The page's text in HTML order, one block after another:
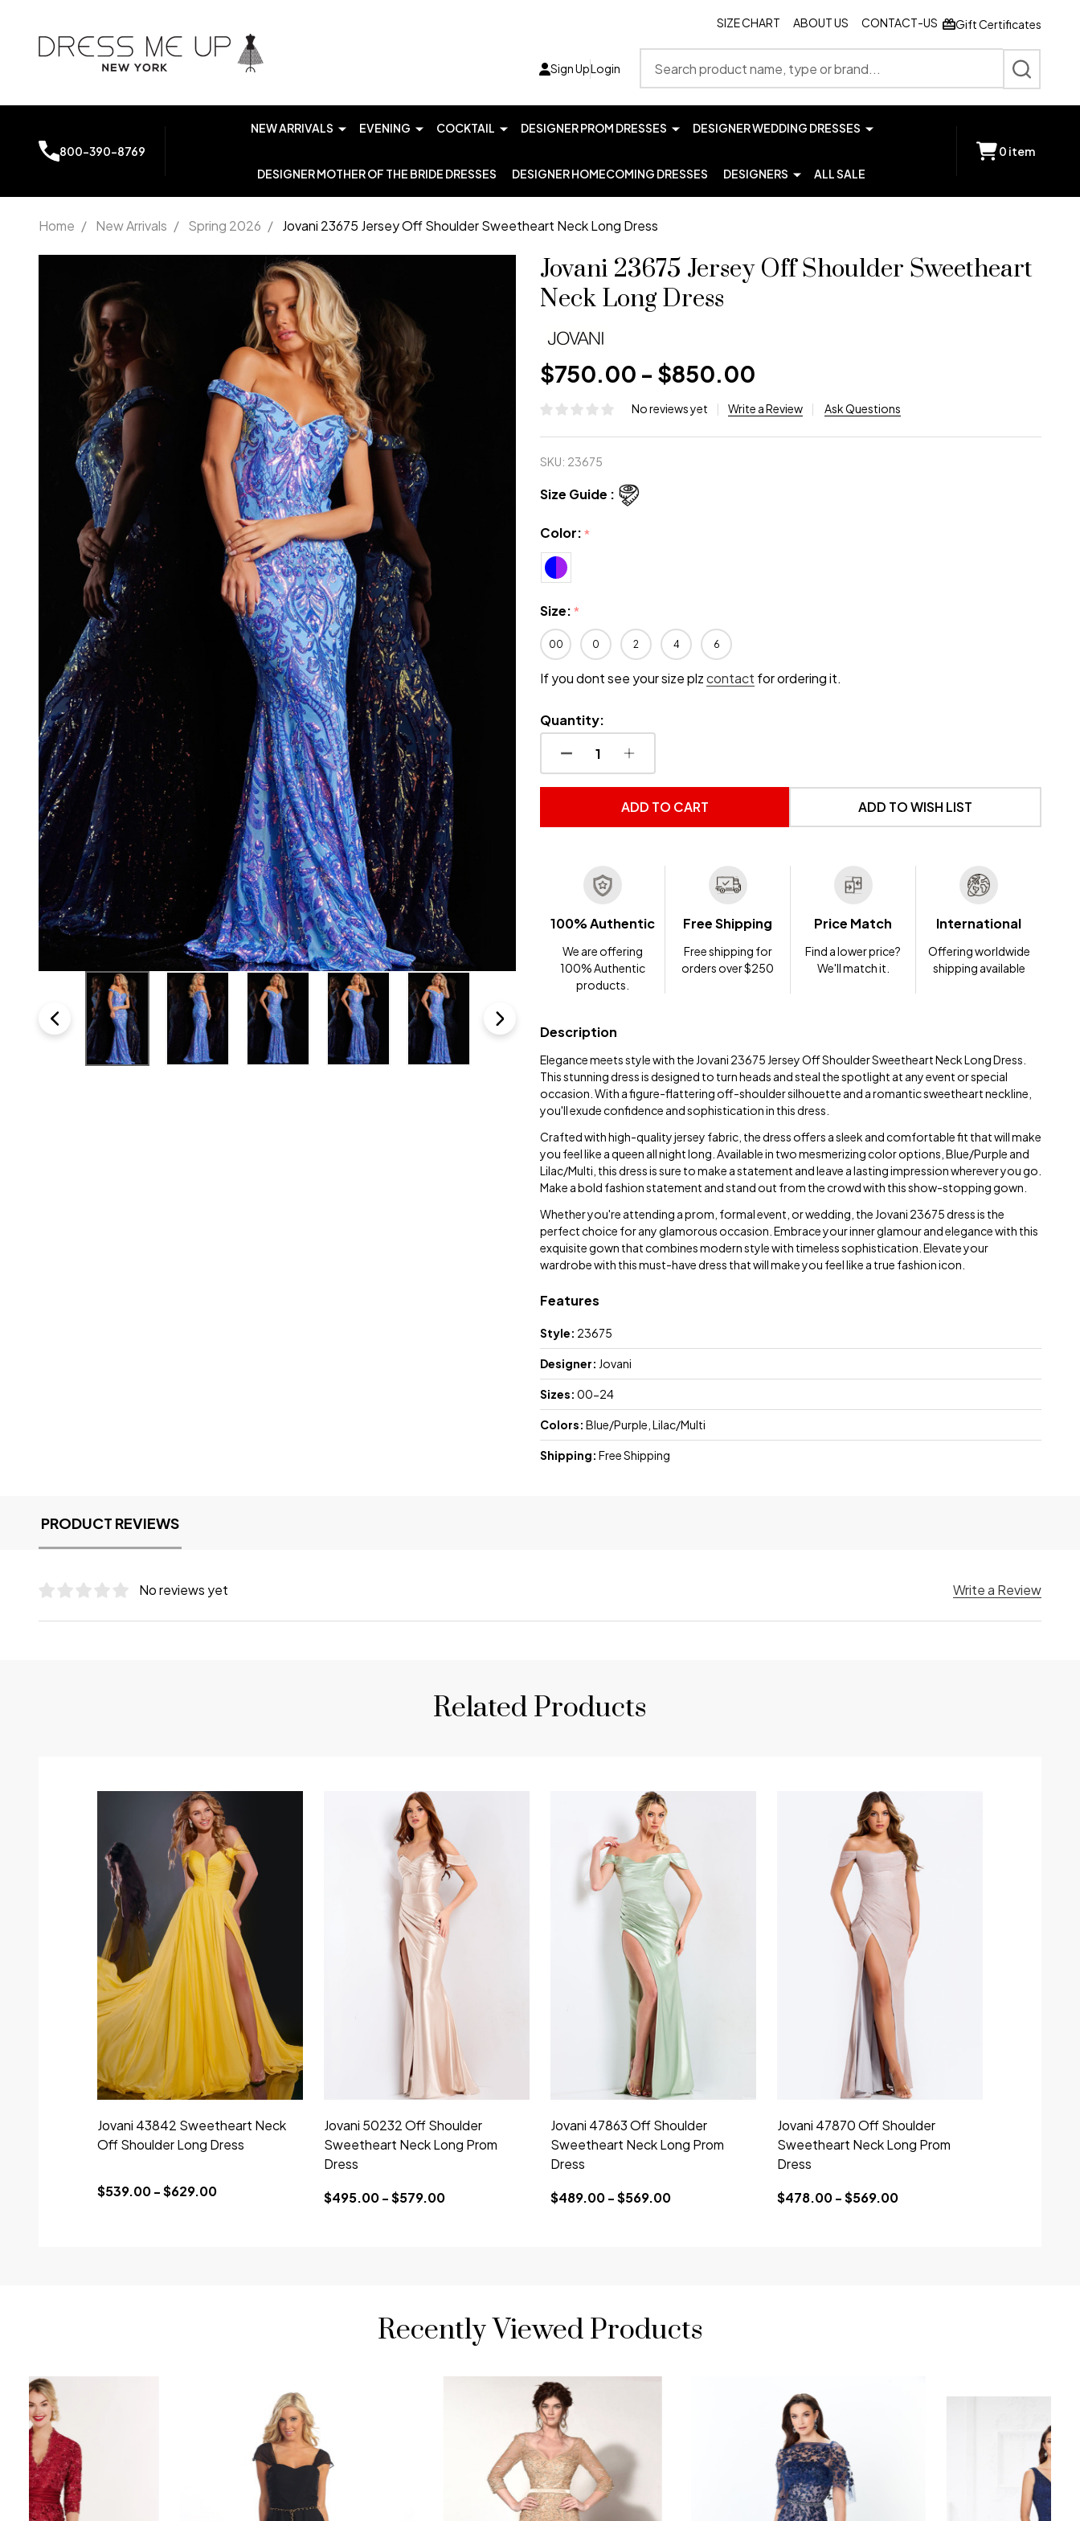
SIZE CHART ABOUT US CONTACT-US Gift Certificates
Sign UpLogin
SEARCH
800-390-8769
NEW ARRIVALS EVENING COCKTAIL DESIGNER PROM DRESSES DESIGNER WEDDING DRESSES
DESIGNER MOTHER OF THE BRIDE DRESSES DESIGNER HOMECOMING DRESSES DESIGNERS ALL SALE
0 item
Home / New Arrivals / Spring 2026 / Jovani 23675 Jersey Off Shoulder Sweetheart Neck Long Dress
23675
Jersey Off
Shoulder
Sweetheart
Neck Long
Dress
Jovani 23675 Jersey Off Shoulder Sweetheart
Neck Long Dress
$750.00 - $850.00
No reviews yet Write a Review Ask Questions
SKU: 23675
Size Guide :
Color:*
Size:*
00 0 2 4 6
If you dont see your size plzcontact for ordering it.
Quantity:
DECREASE QUANTITY OF UNDEFINED
INCREASE QUANTITY OF UNDEFINED
ADD TO CART ADD TO WISH LIST
100% Authentic
We are offering
100% Authentic
products.
Free Shipping
Free shipping for
orders over $250
Price Match
Find a lower price?
We'll match it.
International
Offering worldwide
shipping available
Description
Elegance meets style with the Jovani 23675 Jersey Off Shoulder Sweetheart Neck Long Dress.
This stunning dress is designed to turn heads and steal the spotlight at any event or special
occasion. With a figure-flattering off-shoulder silhouette and a romantic sweetheart neckline,
you'll exude confidence and sophistication in this dress.
Crafted with high-quality jersey fabric, the dress offers a sleek and comfortable fit that will make
you feel like a queen all night long. Available in two mesmerizing color options, Blue/Purple and
Lilac/Multi, this dress is sure to make a statement and leave a lasting impression wherever you go.
Make a bold fashion statement and stand out from the crowd with this show-stopping gown.
Whether you're attending a prom, formal event, or wedding, the Jovani 23675 dress is the
perfect choice for any glamorous occasion. Embrace your inner glamour and elegance with this
exquisite gown that combines modern style with timeless sophistication. Elevate your
wardrobe with this must-have dress that will make you feel like a true fashion icon.
Features
Style: 23675
Designer: Jovani
Sizes: 00-24
Colors: Blue/Purple, Lilac/Multi
Shipping: Free Shipping
PRODUCT REVIEWS
No reviews yet Write a Review
Related Products
Jovani 43842 Sweetheart Neck
Off Shoulder Long Dress
$539.00 - $629.00
Jovani 50232 Off Shoulder
Sweetheart Neck Long Prom
Dress
$495.00 - $579.00
Jovani 47863 Off Shoulder
Sweetheart Neck Long Prom
Dress
$489.00 - $569.00
Jovani 47870 Off Shoulder
Sweetheart Neck Long Prom
Dress
$478.00 - $569.00
Recently Viewed Products